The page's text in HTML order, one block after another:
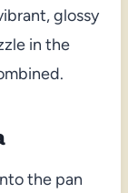
glossy
in the
the pan